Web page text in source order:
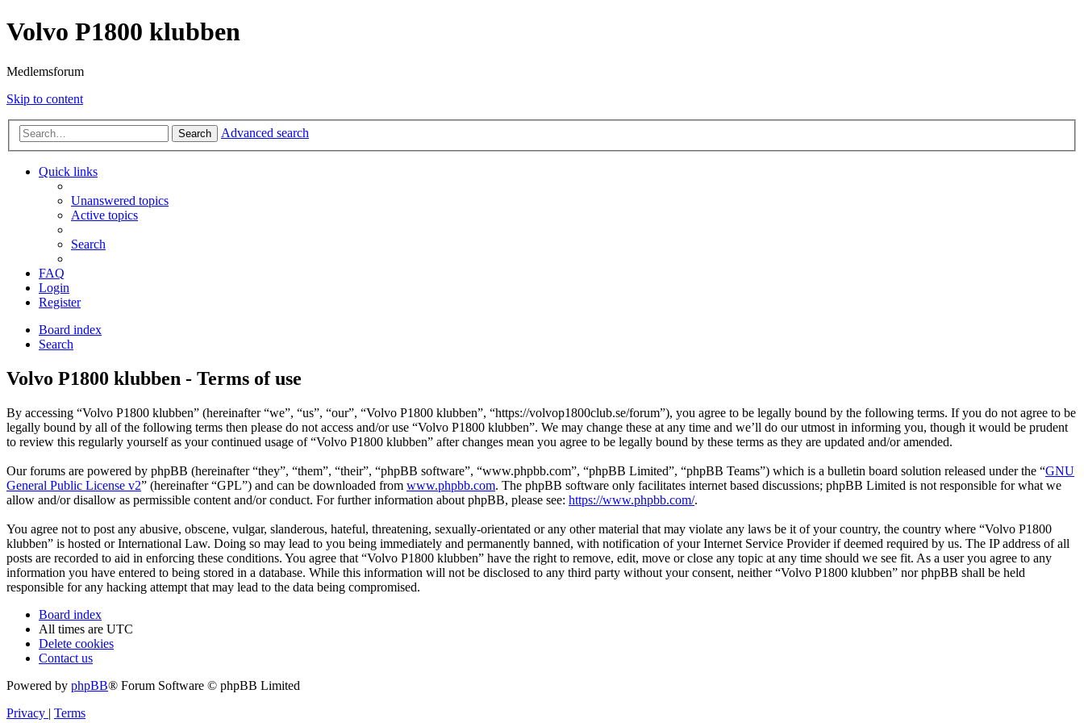
Volvo P1800 klubben
Medlemsforum
Skip to content
Search Advanced search
Quick links
Unanswered topics
Active topics
Search
FAQ
Login
Register
Board index
Search
Volvo P1800 klubben - Terms of use
By accessing “Volvo P1800 klubben” (hereinafter “we”, “us”, “our”, “Volvo P1800 klubben”, “https://volvop1800club.se/forum”), you agree to be legally bound by the following terms. If you do not agree to be
legally bound by all of the following terms then please do not access and/or use “Volvo P1800 klubben”. We may change these at any time and we’ll do our utmost in informing you, though it would be prudent
to review this regularly yourself as your continued usage of “Volvo P1800 klubben” after changes mean you agree to be legally bound by these terms as they are updated and/or amended.
Our forums are powered by phpBB (hereinafter “they”, “them”, “their”, “phpBB software”, “www.phpbb.com”, “phpBB Limited”, “phpBB Teams”) which is a bulletin board solution released under the “GNU
General Public License v2” (hereinafter “GPL”) and can be downloaded from www.phpbb.com. The phpBB software only facilitates internet based discussions; phpBB Limited is not responsible for what we
allow and/or disallow as permissible content and/or conduct. For further information about phpBB, please see: https://www.phpbb.com/.
You agree not to post any abusive, obscene, vulgar, slanderous, hateful, threatening, sexually-orientated or any other material that may violate any laws be it of your country, the country where “Volvo P1800
klubben” is hosted or International Law. Doing so may lead to you being immediately and permanently banned, with notification of your Internet Service Provider if deemed required by us. The IP address of all
posts are recorded to aid in enforcing these conditions. You agree that “Volvo P1800 klubben” have the right to remove, edit, move or close any topic at any time should we see fit. As a user you agree to any
information you have entered to being stored in a database. While this information will not be disclosed to any third party without your consent, neither “Volvo P1800 klubben” nor phpBB shall be held
responsible for any hacking attempt that may lead to the data being compromised.
Board index
All times are UTC
Delete cookies
Contact us
Powered by phpBB® Forum Software © phpBB Limited
Privacy | Terms